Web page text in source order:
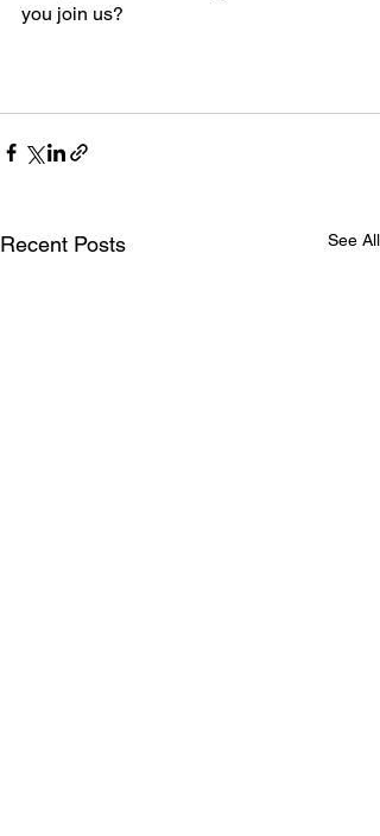
you join us?
Recent Posts See All